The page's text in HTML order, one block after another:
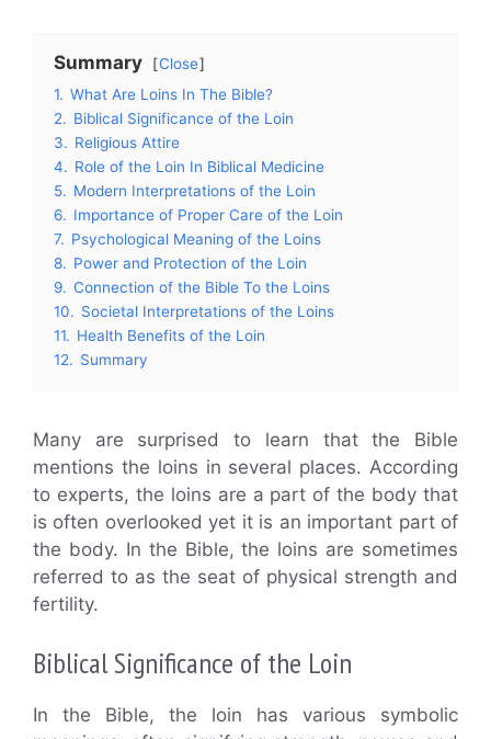
Summary
Close
1. What Are Loins In The Bible?
2. Biblical Significance of the Loin
3. Religious Attire
4. Role of the Loin In Biblical Medicine
5. Modern Interpretations of the Loin
6. Importance of Proper Care of the Loin
7. Psychological Meaning of the Loins
8. Power and Protection of the Loin
9. Connection of the Bible To the Loins
10. Societal Interpretations of the Loins
11. Health Benefits of the Loin
12. Summary
Many are surprised to learn that the Bible
mentions the loins in several places. According
to experts, the loins are a part of the body that
is often overlooked yet it is an important part of
the body. In the Bible, the loins are sometimes
referred to as the seat of physical strength and
fertility.
Biblical Significance of the Loin
In the Bible, the loin has various symbolic